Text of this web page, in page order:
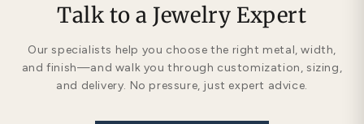
Talk to a Jewelry Expert
Our specialists help you choose the right metal, width,
and finish—and walk you through customization, sizing,
and delivery. No pressure, just expert advice.